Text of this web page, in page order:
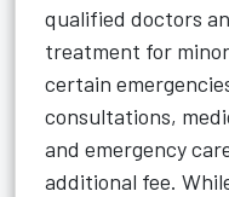
qualified doctors
treatment for
certain
consultations,
and emergency
additional fee.